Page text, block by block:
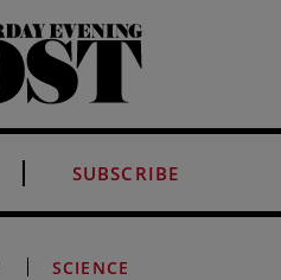
SUBSCRIBE
SCIENCE